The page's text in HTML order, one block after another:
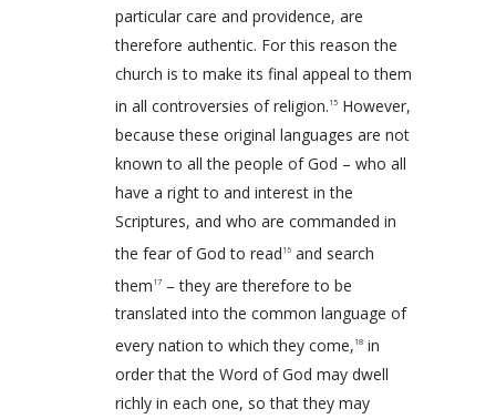
particular care and providence, are
therefore authentic. For this reason the
church is to make its final appeal to them
in all controversies of religion. 15 However,
because these original languages are not
known to all the people of God – who all
have a right to and interest in the
Scriptures, and who are commanded in
the fear of God to read 16 and search
them 17 – they are therefore to be
translated into the common language of
every nation to which they come, 18 in
order that the Word of God may dwell
richly in each one, so that they may